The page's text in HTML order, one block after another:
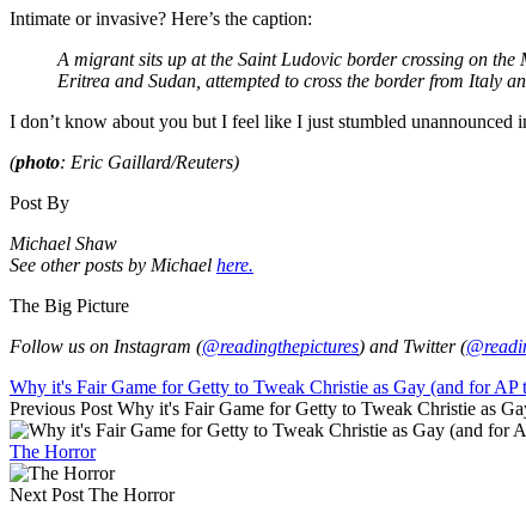
Intimate or invasive? Here’s the caption:
A migrant sits up at the Saint Ludovic border crossing on
Eritrea and Sudan, attempted to cross the border from Italy
I don’t know about you but I feel like I just stumbled unannounced
(photo: Eric Gaillard/Reuters)
Post By
Michael Shaw
See other posts by Michael here.
The Big Picture
Follow us on Instagram (@readingthepictures) and Twitter (
Why it's Fair Game for Getty to Tweak Christie as Gay (and for
Previous Post Why it's Fair Game for Getty to Tweak Christie as
The Horror
Next Post The Horror